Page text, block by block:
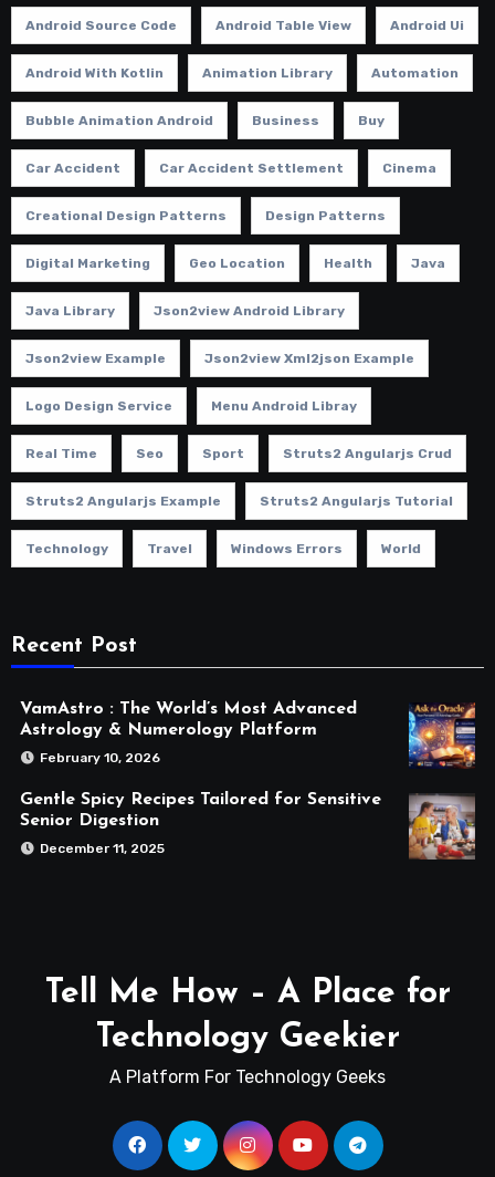
Android Source Code Android Table View Android Ui
Android With Kotlin Animation Library Automation
Bubble Animation Android Business Buy
Car Accident Car Accident Settlement Cinema
Creational Design Patterns Design Patterns
Digital Marketing Geo Location Health Java
Java Library Json2view Android Library
Json2view Example Json2view Xml2json Example
Logo Design Service Menu Android Libray
Real Time Seo Sport Struts2 Angularjs Crud
Struts2 Angularjs Example Struts2 Angularjs Tutorial
Technology Travel Windows Errors World
Recent Post
VamAstro : The World’s Most Advanced
Astrology & Numerology Platform
February 10, 2026
Gentle Spicy Recipes Tailored for Sensitive
Senior Digestion
December 11, 2025
Tell Me How – A Place for
Technology Geekier
A Platform For Technology Geeks